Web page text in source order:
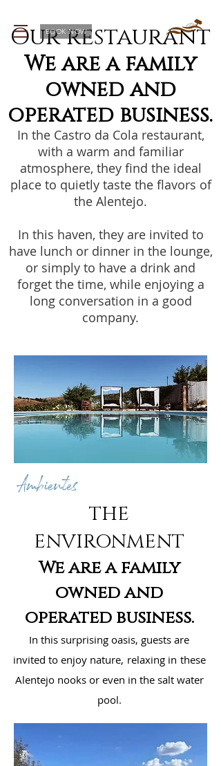
Our restaurant
We are a family
owned and
operated business.
In the Castro da Cola restaurant,
with a warm and familiar
atmosphere, they find the ideal
place to quietly taste the flavors of
the Alentejo.
In this haven, they are invited to
have lunch or dinner in the lounge,
or simply to have a drink and
forget the time, while enjoying a
long conversation in a good
company.
BOOK NOW
Ambientes
THE
ENVIRONMENT
We are a family
owned and
operated business.
In this surprising oasis, guests are
invited to enjoy nature, relaxing in these
Alentejo nooks or even in the salt water
pool.